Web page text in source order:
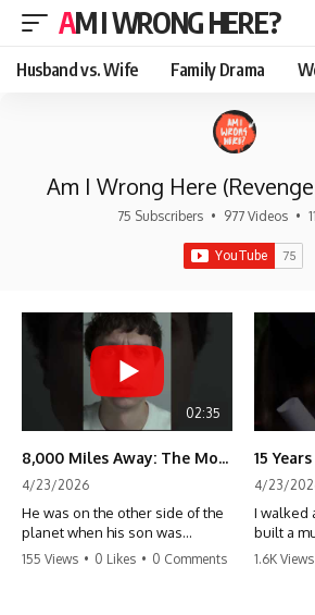
AM I WRONG HERE?
Husband vs. Wife Family Drama
Am I Wrong Here
75 Subscribers • 977 Videos •
02:35
8,000 Miles Away: The Moment I Knew He Wasn't Mine
4/23/2026
He was on the other side of the
planet when his son was
conceived. A quick look at the
155 Views • 0 Likes • 0 Comments
4/23/
I walked
built a
empire.
1.6K Views